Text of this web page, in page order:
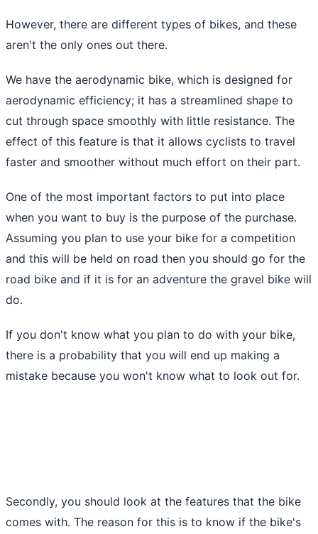
However, there are different types of bikes, and these
aren't the only ones out there.
We have the aerodynamic bike, which is designed for
aerodynamic efficiency; it has a streamlined shape to
cut through space smoothly with little resistance. The
effect of this feature is that it allows cyclists to travel
faster and smoother without much effort on their part.
One of the most important factors to put into place
when you want to buy is the purpose of the purchase.
Assuming you plan to use your bike for a competition
and this will be held on road then you should go for the
road bike and if it is for an adventure the gravel bike will
do.
If you don't know what you plan to do with your bike,
there is a probability that you will end up making a
mistake because you won't know what to look out for.
Secondly, you should look at the features that the bike
comes with. The reason for this is to know if the bike's